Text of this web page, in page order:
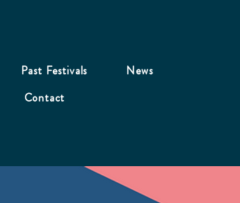
Past Festivals
News
Contact